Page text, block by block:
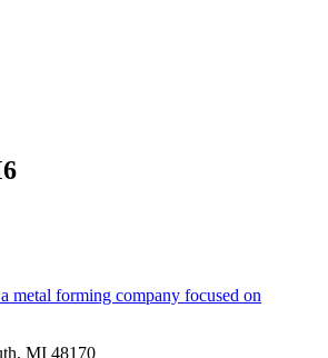
MI 48170